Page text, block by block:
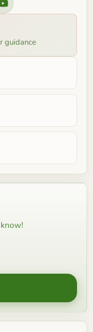
on X
Find us on YouTube
guidance